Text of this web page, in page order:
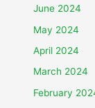
June 2024
May 2024
April 2024
March 2024
February